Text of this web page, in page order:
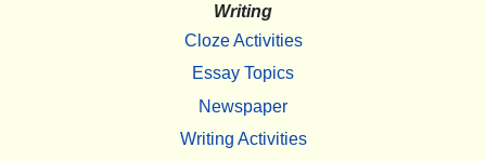
Writing
Cloze Activities
Essay Topics
Newspaper
Writing Activities